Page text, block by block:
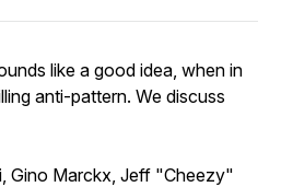
like a good idea, when in
anti-pattern. We discuss
Gino Marckx, Jeff "Cheezy"